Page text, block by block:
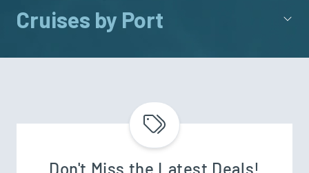
Cruises by Port
Don't Miss the Latest Deals!